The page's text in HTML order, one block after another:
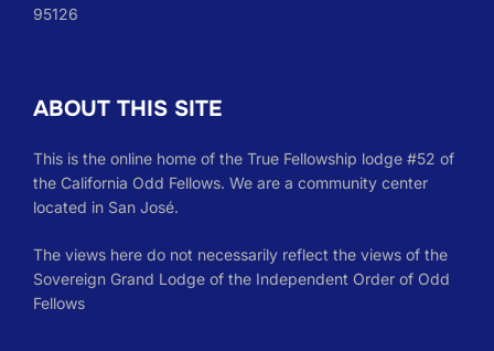
95126
ABOUT THIS SITE
This is the online home of the True Fellowship lodge #52 of
the California Odd Fellows. We are a community center
located in San José.
The views here do not necessarily reflect the views of the
Sovereign Grand Lodge of the Independent Order of Odd
Fellows